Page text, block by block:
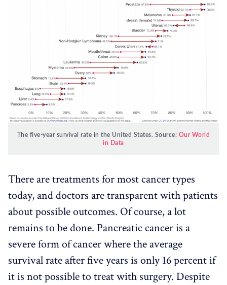
The five-year survival rate in the United States. Source: Our World
in Data
There are treatments for most cancer types
today, and doctors are transparent with patients
about possible outcomes. Of course, a lot
remains to be done. Pancreatic cancer is a
severe form of cancer where the average
survival rate after five years is only 16 percent if
it is not possible to treat with surgery. Despite